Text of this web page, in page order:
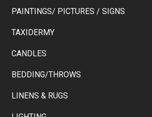
PAINTINGS/ PICTURES / SIGNS
TAXIDERMY
CANDLES
BEDDING/THROWS
LINENS & RUGS